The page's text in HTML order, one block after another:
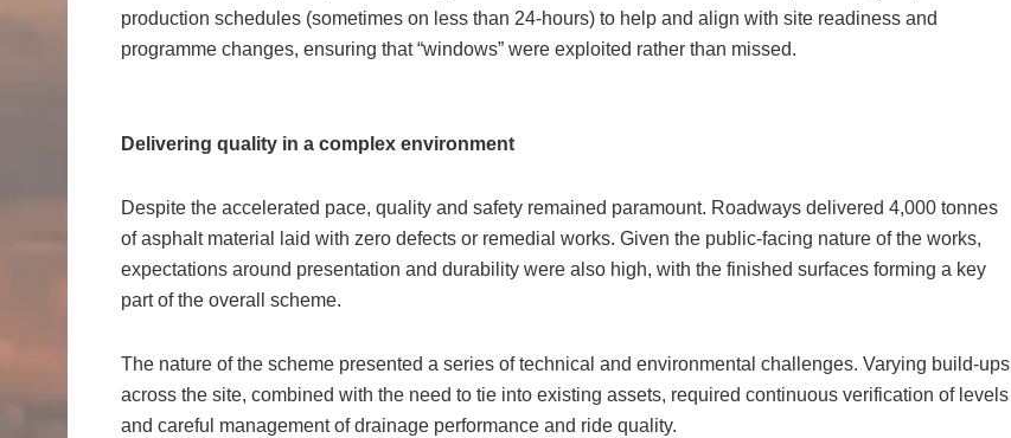
production schedules (sometimes on less than 24-hours) to help and align with site readiness and
programme changes, ensuring that “windows” were exploited rather than missed.
Delivering quality in a complex environment
Despite the accelerated pace, quality and safety remained paramount. Roadways delivered 4,000 tonnes
of asphalt material laid with zero defects or remedial works. Given the public-facing nature of the works,
expectations around presentation and durability were also high, with the finished surfaces forming a key
part of the overall scheme.
The nature of the scheme presented a series of technical and environmental challenges. Varying build-ups
across the site, combined with the need to tie into existing assets, required continuous verification of levels
and careful management of drainage performance and ride quality.